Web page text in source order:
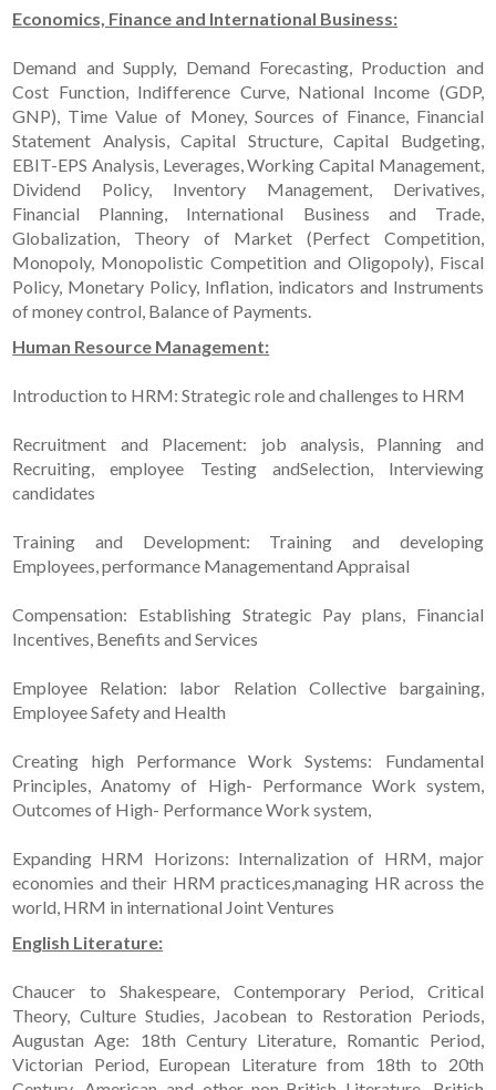
Economics, Finance and International Business:
Demand and Supply, Demand Forecasting, Production and
Cost Function, Indifference Curve, National Income (GDP,
GNP), Time Value of Money, Sources of Finance, Financial
Statement Analysis, Capital Structure, Capital Budgeting,
EBIT-EPS Analysis, Leverages, Working Capital Management,
Dividend Policy, Inventory Management, Derivatives,
Financial Planning, International Business and Trade,
Globalization, Theory of Market (Perfect Competition,
Monopoly, Monopolistic Competition and Oligopoly), Fiscal
Policy, Monetary Policy, Inflation, indicators and Instruments
of money control, Balance of Payments.
Human Resource Management:
Introduction to HRM: Strategic role and challenges to HRM
Recruitment and Placement: job analysis, Planning and
Recruiting, employee Testing andSelection, Interviewing
candidates
Training and Development: Training and developing
Employees, performance Managementand Appraisal
Compensation: Establishing Strategic Pay plans, Financial
Incentives, Benefits and Services
Employee Relation: labor Relation Collective bargaining,
Employee Safety and Health
Creating high Performance Work Systems: Fundamental
Principles, Anatomy of High- Performance Work system,
Outcomes of High- Performance Work system,
Expanding HRM Horizons: Internalization of HRM, major
economies and their HRM practices,managing HR across the
world, HRM in international Joint Ventures
English Literature:
Chaucer to Shakespeare, Contemporary Period, Critical
Theory, Culture Studies, Jacobean to Restoration Periods,
Augustan Age: 18th Century Literature, Romantic Period,
Victorian Period, European Literature from 18th to 20th